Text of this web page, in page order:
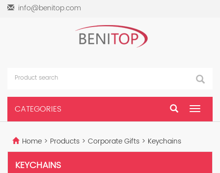
info@benitop.com
Toggle
CATEGORIES
Home > Products > Corporate Gifts > Keychains
KEYCHAINS